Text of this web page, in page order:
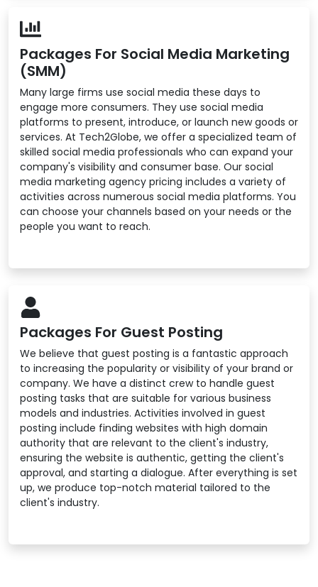
Packages For Social Media Marketing
(SMM)
Many large firms use social media these days to
engage more consumers. They use social media
platforms to present, introduce, or launch new goods or
services. At Tech2Globe, we offer a specialized team of
skilled social media professionals who can expand your
company's visibility and consumer base. Our social
media marketing agency pricing includes a variety of
activities across numerous social media platforms. You
can choose your channels based on your needs or the
people you want to reach.
Packages For Guest Posting
We believe that guest posting is a fantastic approach
to increasing the popularity or visibility of your brand or
company. We have a distinct crew to handle guest
posting tasks that are suitable for various business
models and industries. Activities involved in guest
posting include finding websites with high domain
authority that are relevant to the client's industry,
ensuring the website is authentic, getting the client's
approval, and starting a dialogue. After everything is set
up, we produce top-notch material tailored to the
client's industry.